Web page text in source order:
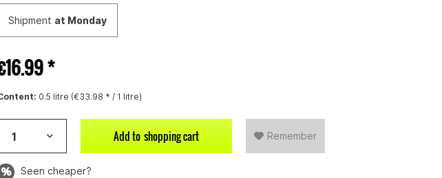
Shipment at Monday
*
0.5 litre (€33.98 * / 1 litre)
Add to shopping cart Remember
Seen cheaper?